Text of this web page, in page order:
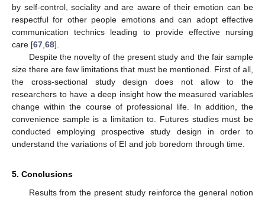
by self-control, sociality and are aware of their emotion can be
respectful for other people emotions and can adopt effective
communication technics leading to provide effective nursing
care [67 68].
Despite the novelty of the present study and the fair sample
size there are few limitations that must be mentioned. First of all,
the cross-sectional study design does not allow to the
researchers to have a deep insight how the measured variables
change within the course of professional life. In addition, the
convenience sample is a limitation to. Futures studies must be
conducted employing prospective study design in order to
understand the variations of EI and job boredom through time.
5. Conclusions
Results from the present study reinforce the general notion